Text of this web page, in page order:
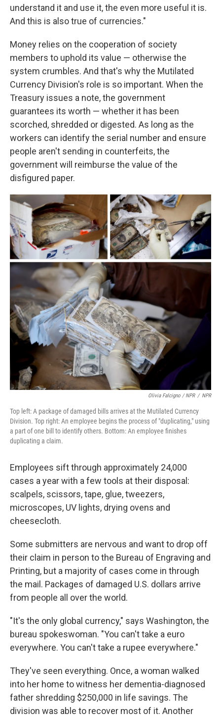
understand it and use it, the even more useful it is.
And this is also true of currencies."
Money relies on the cooperation of society
members to uphold its value — otherwise the
system crumbles. And that's why the Mutilated
Currency Division's role is so important. When the
Treasury issues a note, the government
guarantees its worth — whether it has been
scorched, shredded or digested. As long as the
workers can identify the serial number and ensure
people aren't sending in counterfeits, the
government will reimburse the value of the
disfigured paper.
Olivia Falcigno / NPR / NPR
Top left: A package of damaged bills arrives at the Mutilated Currency
Division. Top right: An employee begins the process of "duplicating," using
a part of one bill to identify others. Bottom: An employee finishes
duplicating a claim.
Employees sift through approximately 24,000
cases a year with a few tools at their disposal:
scalpels, scissors, tape, glue, tweezers,
microscopes, UV lights, drying ovens and
cheesecloth.
Some submitters are nervous and want to drop off
their claim in person to the Bureau of Engraving and
Printing, but a majority of cases come in through
the mail. Packages of damaged U.S. dollars arrive
from people all over the world.
"It's the only global currency," says Washington, the
bureau spokeswoman. "You can't take a euro
everywhere. You can't take a rupee everywhere."
They've seen everything. Once, a woman walked
into her home to witness her dementia-diagnosed
father shredding $250,000 in life savings. The
division was able to recover most of it. Another